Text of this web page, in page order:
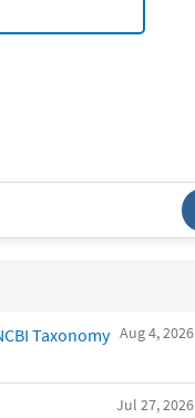
Aug 4, 2026
Taxonomy
Jul 27, 2026